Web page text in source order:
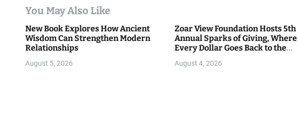
t
i
o
n
You May Also Like
New Book Explores How Ancient
Wisdom Can Strengthen Modern
Relationships
August 5, 2026
Zoar View Foundation Hosts 5th
Annual Sparks of Giving, Where
Every Dollar Goes Back to the
August 4, 2026